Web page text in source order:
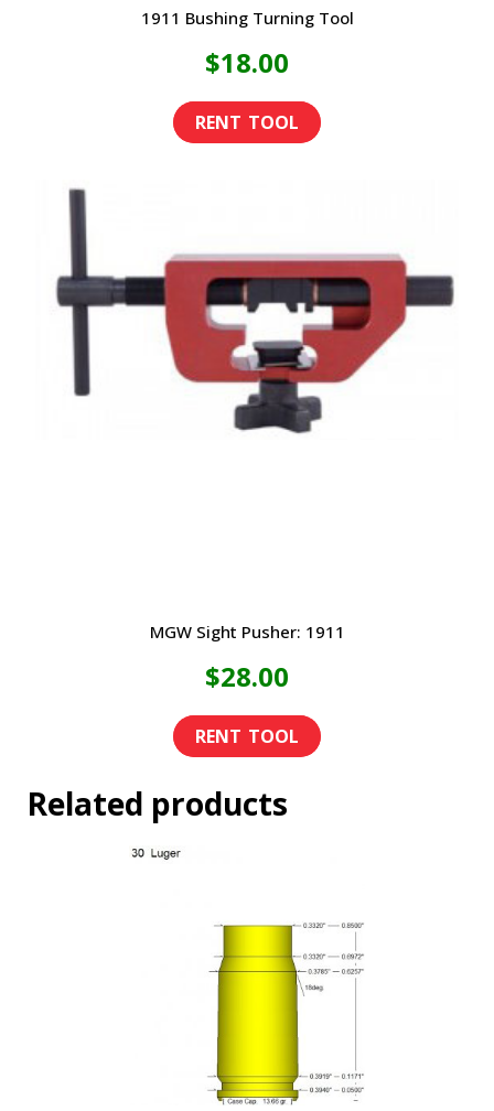
1911 Bushing Turning Tool
$18.00
MGW Sight Pusher: 1911
$28.00
Related products